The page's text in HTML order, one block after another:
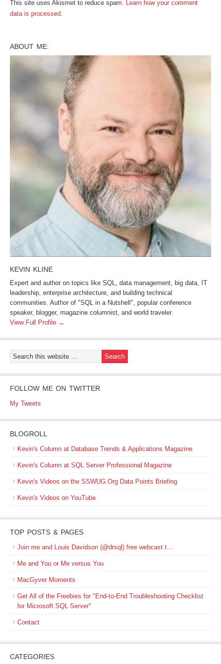
This site uses Akismet to reduce spam. Learn how your comment
data is processed.
ABOUT ME:
KEVIN KLINE
Expert and author on topics like SQL, data management, big data, IT
leadership, enterprise architecture, and building technical
communities. Author of "SQL in a Nutshell", popular conference
speaker, blogger, magazine columnist, and world traveler.
View Full Profile →
FOLLOW ME ON TWITTER
My Tweets
BLOGROLL
Kevin's Column at Database Trends & Applications Magazine
Kevin's Column at SQL Server Professional Magazine
Kevin's Videos on the SSWUG.Org Data Points Briefing
Kevin's Videos on YouTube
TOP POSTS & PAGES
Join me and Louis Davidson (@drsql) free webcast t…
Me and You or Me versus You
MacGyver Moments
Get All of the Freebies for "End-to-End Troubleshooting Checklist
for Microsoft SQL Server"
Contact
CATEGORIES